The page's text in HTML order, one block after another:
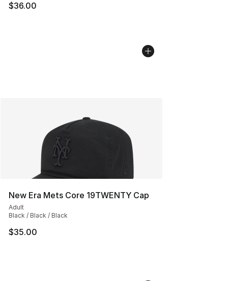
$36.00
New Era Mets Core 19TWENTY Cap
Adult
Black / Black / Black
$35.00